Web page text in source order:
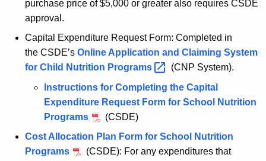
purchase price of $5,000 or greater also requires CSDE
approval.
Capital Expenditure Request Form: Completed in
the CSDE’s Online Application and Claiming System
for Child Nutrition Programs
(CNP System).
Instructions for Completing the Capital
Expenditure Request Form for School Nutrition
Programs
(CSDE)
Cost Allocation Plan Form for School Nutrition
Programs
(CSDE): For any expenditures that